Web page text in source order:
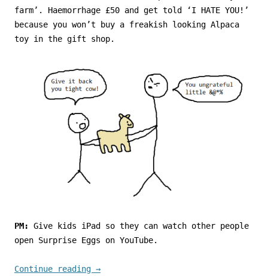
farm’. Haemorrhage £50 and get told ‘I HATE YOU!’
because you won’t buy a freakish looking Alpaca
toy in the gift shop.
PM:
Give kids iPad so they can watch other people
open Surprise Eggs on YouTube.
Continue reading →